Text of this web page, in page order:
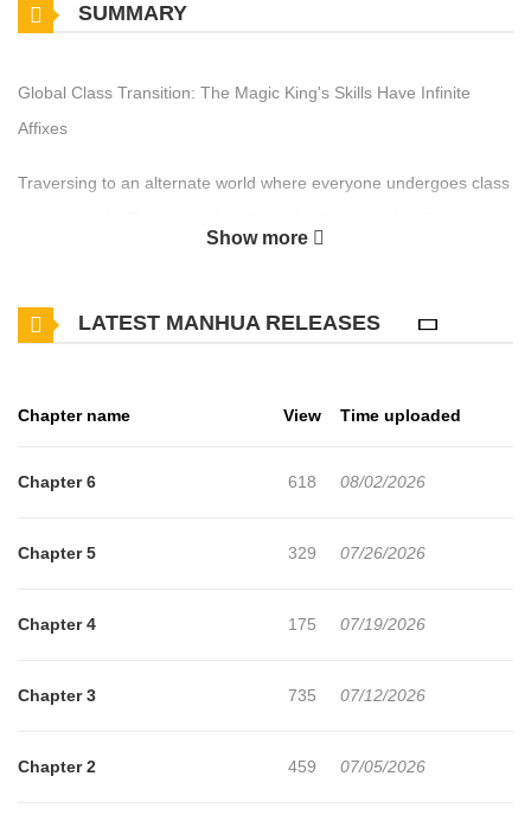
SUMMARY
Global Class Transition: The Magic King's Skills Have Infinite
Affixes
Traversing to an alternate world where everyone undergoes class
and resources. Yet, An Bai awakens a Skill Affix System! Different
Show more
LATEST MANHUA RELEASES
Chapter name View Time uploaded
Chapter 6 618 08/02/2026
Chapter 5 329 07/26/2026
Chapter 4 175 07/19/2026
Chapter 3 735 07/12/2026
Chapter 2 459 07/05/2026